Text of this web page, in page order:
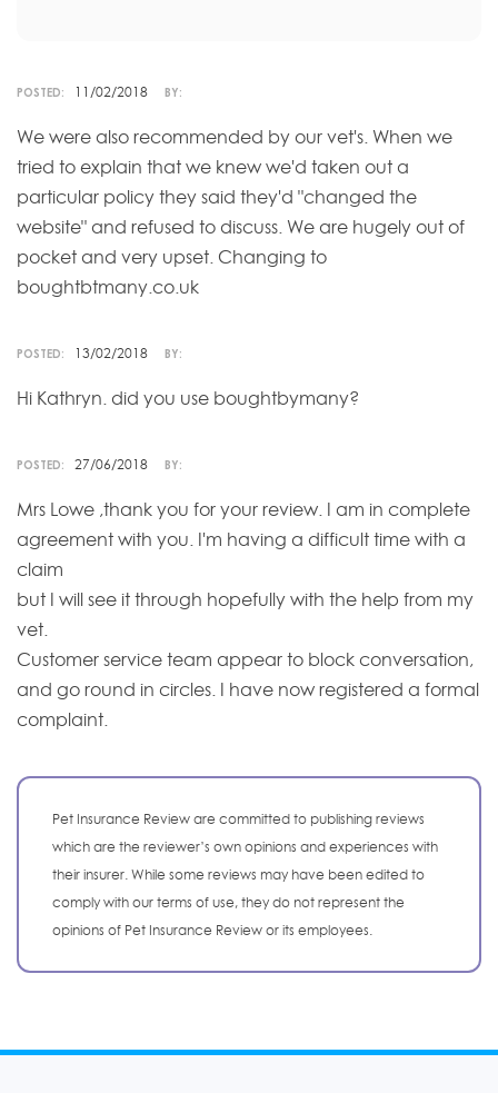
POSTED: 11/02/2018 BY:
We were also recommended by our vet's. When we
tried to explain that we knew we'd taken out a
particular policy they said they'd "changed the
website" and refused to discuss. We are hugely out of
pocket and very upset. Changing to
boughtbtmany.co.uk
POSTED: 13/02/2018 BY:
Hi Kathryn. did you use boughtbymany?
POSTED: 27/06/2018 BY:
Mrs Lowe ,thank you for your review. I am in complete
agreement with you. I'm having a difficult time with a
claim
but I will see it through hopefully with the help from my
vet.
Customer service team appear to block conversation,
and go round in circles. I have now registered a formal
complaint.
Pet Insurance Review are committed to publishing reviews
which are the reviewer’s own opinions and experiences with
their insurer. While some reviews may have been edited to
comply with our terms of use, they do not represent the
opinions of Pet Insurance Review or its employees.